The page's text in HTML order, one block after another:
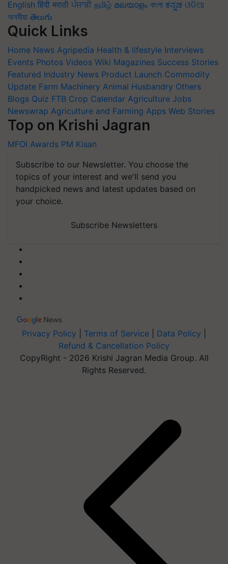
English हिंदी मराठी ਪੰਜਾਬੀ தமிழ் മലയാളം বাংলা ಕನ್ನಡ ଓଡିଆ
অসমীয়া తెలుగు
Quick Links
Home News Agripedia Health & lifestyle Interviews
Events Photos Videos Wiki Magazines Success Stories
Featured Industry News Product Launch Commodity
Update Farm Machinery Animal Husbandry Others
Blogs Quiz FTB Crop Calendar Agriculture Jobs
Newswrap Agriculture and Farming Apps Web Stories
Top on Krishi Jagran
MFOI Awards PM Kisan
Subscribe to our Newsletter. You choose the
topics of your interest and we'll send you
handpicked news and latest updates based on
your choice.
Subscribe Newsletters
Privacy Policy Terms of Service Data Policy
Refund & Cancellation Policy
CopyRight - 2026 Krishi Jagran Media Group. All
Rights Reserved.